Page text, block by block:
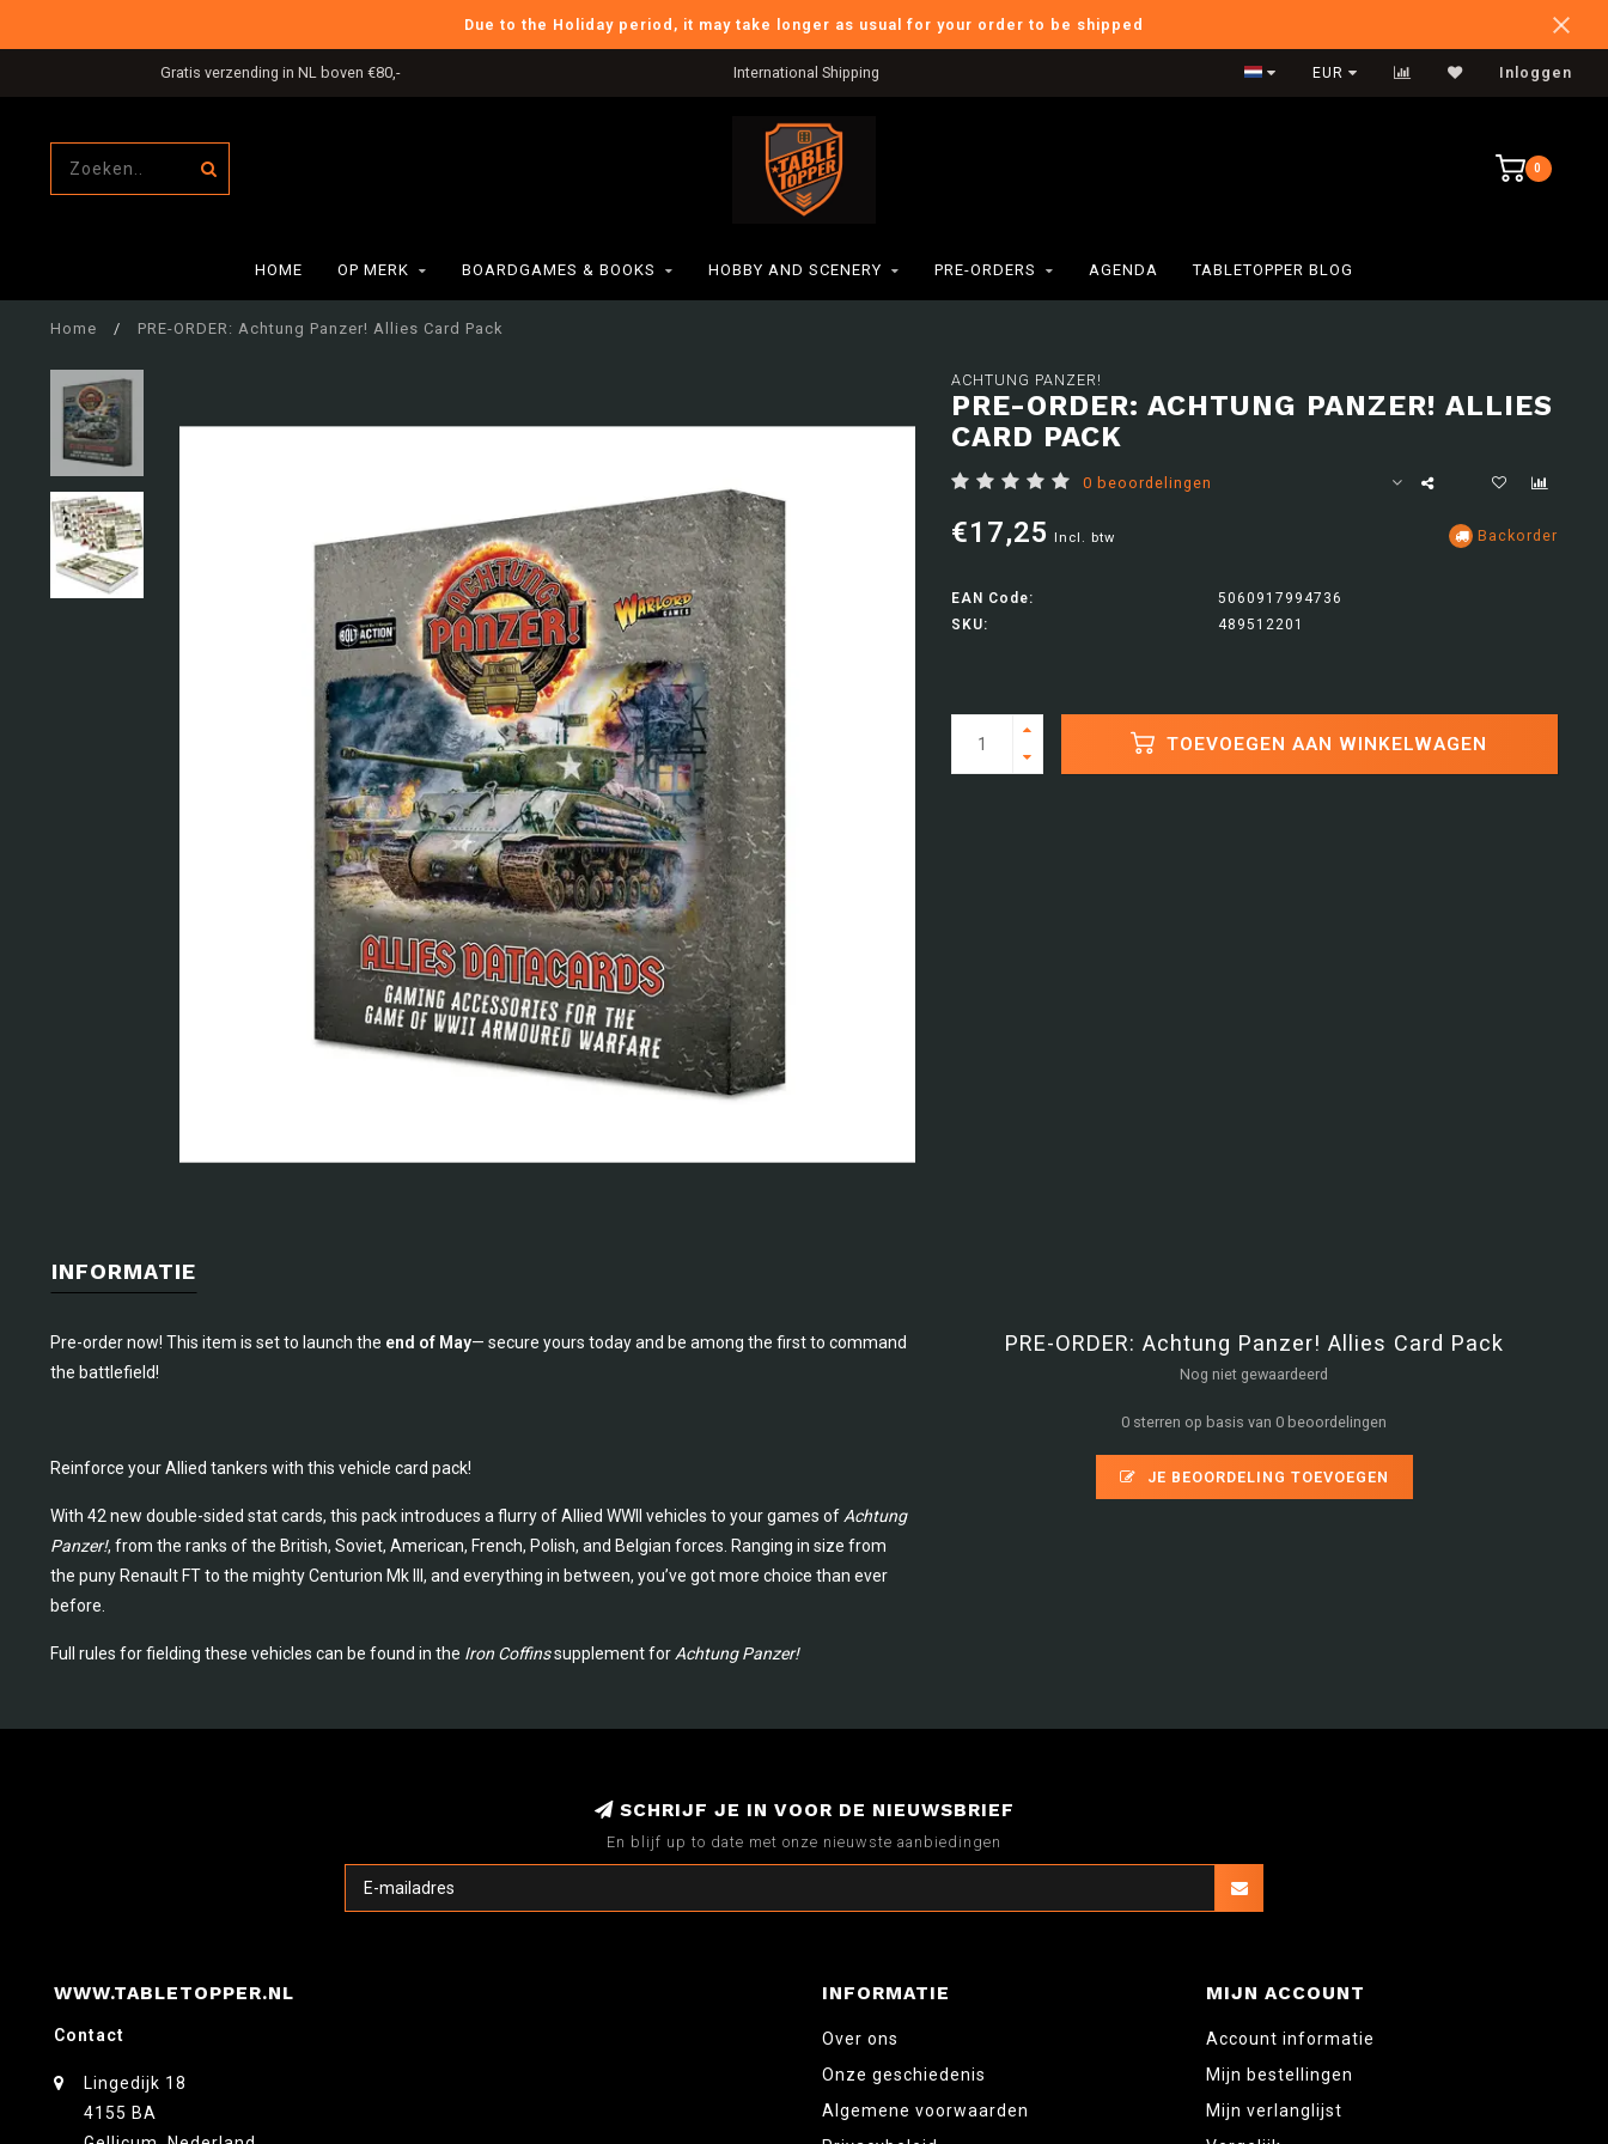
Due to the Holiday period, it may take longer as usual for your order to be shipped
Gratis verzending in NL boven €80,- International Shipping Verzendkosten BE: €6,95
EUR Inloggen
0
HOME OP MERK BOARDGAMES & BOOKS HOBBY AND SCENERY PRE-ORDERS AGENDA TABLETOPPER BLOG
Home / PRE-ORDER: Achtung Panzer! Allies Card Pack
ACHTUNG PANZER!
PRE-ORDER: ACHTUNG PANZER! ALLIES
CARD PACK
0 beoordelingen
€17,25 Incl. btw Backorder
EAN Code:
5060917994736
SKU:
489512201
TOEVOEGEN AAN WINKELWAGEN
INFORMATIE
Pre-order now! This item is set to launch the end of May— secure yours today and be among the first to command
the battlefield!
Reinforce your Allied tankers with this vehicle card pack!
With 42 new double-sided stat cards, this pack introduces a flurry of Allied WWII vehicles to your games of Achtung
Panzer!, from the ranks of the British, Soviet, American, French, Polish, and Belgian forces. Ranging in size from
the puny Renault FT to the mighty Centurion Mk III, and everything in between, you’ve got more choice than ever
before.
Full rules for fielding these vehicles can be found in the Iron Coffinssupplement for Achtung Panzer!
PRE-ORDER: Achtung Panzer! Allies Card Pack
Nog niet gewaardeerd
0 sterren op basis van 0 beoordelingen
JE BEOORDELING TOEVOEGEN
SCHRIJF JE IN VOOR DE NIEUWSBRIEF
En blijf up to date met onze nieuwste aanbiedingen
WWW.TABLETOPPER.NL
Contact
Lingedijk 18
4155 BA
INFORMATIE
Over ons
Onze geschiedenis
Algemene voorwaarden
MIJN ACCOUNT
Account informatie
Mijn bestellingen
Mijn verlanglijst